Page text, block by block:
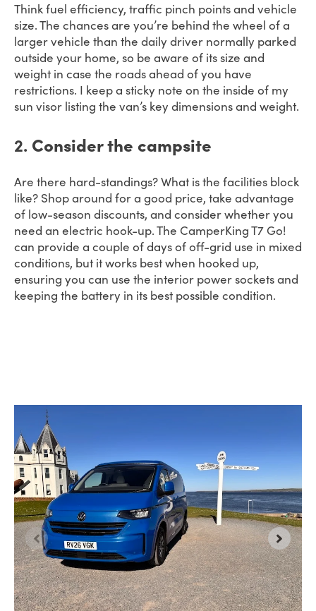
Think fuel efficiency, traffic pinch points and vehicle
size. The chances are you’re behind the wheel of a
larger vehicle than the daily driver normally parked
outside your home, so be aware of its size and
weight in case the roads ahead of you have
restrictions. I keep a sticky note on the inside of my
sun visor listing the van’s key dimensions and weight.
2. Consider the campsite
Are there hard-standings? What is the facilities block
like? Shop around for a good price, take advantage
of low-season discounts, and consider whether you
need an electric hook-up. The CamperKing T7 Go!
can provide a couple of days of off-grid use in mixed
conditions, but it works best when hooked up,
ensuring you can use the interior power sockets and
keeping the battery in its best possible condition.